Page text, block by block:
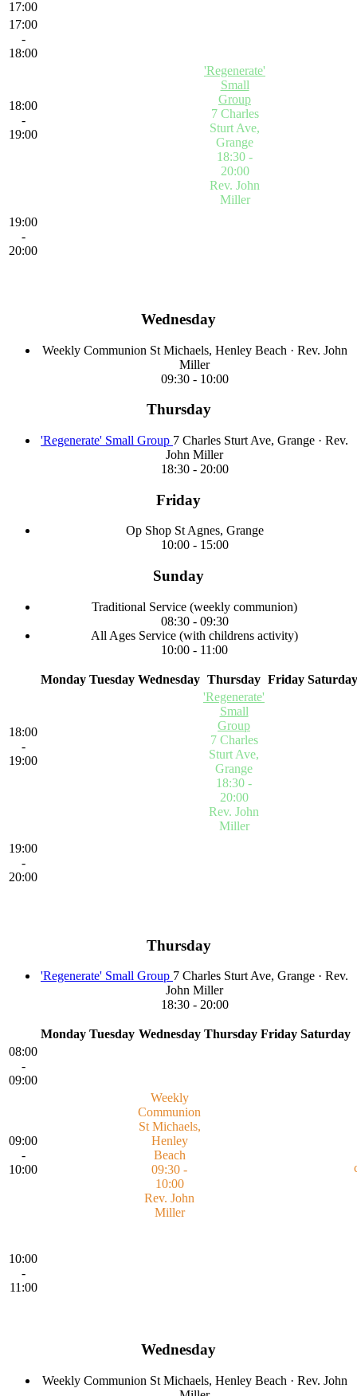
17:00
17:00
-
18:00
18:00
-
19:00
'Regenerate'
Small
Group
7 Charles
Sturt Ave,
Grange
18:30 -
20:00
Rev. John
Miller
19:00
-
20:00
Wednesday
Weekly Communion St Michaels, Henley Beach · Rev. John
Miller
09:30- 10:00
Thursday
'Regenerate' Small Group 7 Charles Sturt Ave, Grange · Rev.
John Miller
18:30- 20:00
Friday
Op Shop St Agnes, Grange
10:00- 15:00
Sunday
Traditional Service (weekly communion)
08:30- 09:30
All Ages Service (with childrens activity)
10:00 - 11:00
Monday Tuesday Wednesday Thursday Friday Saturday
18:00
-
19:00
'Regenerate'
Small
Group
7 Charles
Sturt Ave,
Grange
18:30 -
20:00
Rev. John
Miller
19:00
-
20:00
Thursday
'Regenerate' Small Group 7 Charles Sturt Ave, Grange · Rev.
John Miller
18:30- 20:00
Monday Tuesday Wednesday Thursday Friday Saturday
08:00
-
09:00
09:00
-
10:00
Weekly
Communion
St Michaels,
Henley
Beach
09:30 -
10:00
Rev. John
Miller
10:00
-
11:00
Wednesday
Weekly Communion St Michaels, Henley Beach · Rev. John